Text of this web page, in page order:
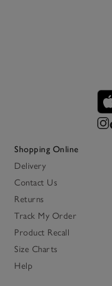
Shopping Online
Delivery
Contact Us
Returns
Track My Order
Product Recall
Size Charts
Help